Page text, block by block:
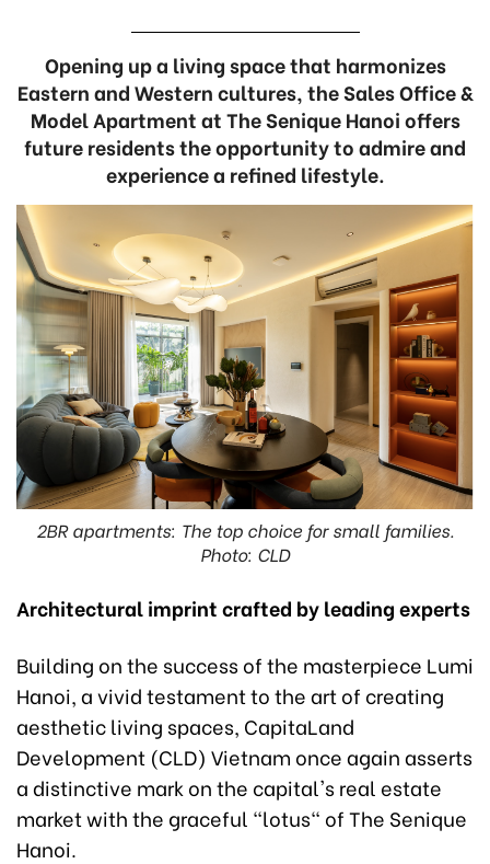
Opening up a living space that harmonizes
Eastern and Western cultures, the Sales Office &
Model Apartment at The Senique Hanoi offers
future residents the opportunity to admire and
experience a refined lifestyle.
2BR apartments: The top choice for small families.
Photo: CLD
Architectural imprint crafted by leading experts
Building on the success of the masterpiece Lumi
Hanoi, a vivid testament to the art of creating
aesthetic living spaces, CapitaLand
Development (CLD) Vietnam once again asserts
a distinctive mark on the capital's real estate
market with the graceful "lotus" of The Senique
Hanoi.